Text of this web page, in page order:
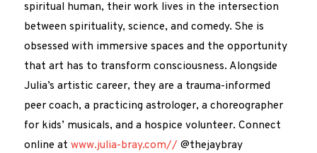
spiritual human, their work lives in the intersection
between spirituality, science, and comedy. She is
obsessed with immersive spaces and the opportunity
that art has to transform consciousness. Alongside
Julia’s artistic career, they are a trauma-informed
peer coach, a practicing astrologer, a choreographer
for kids’ musicals, and a hospice volunteer. Connect
online at www.julia-bray.com// @thejaybray